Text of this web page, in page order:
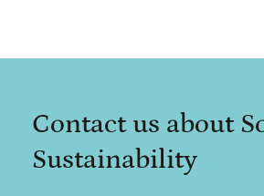
Contact us about
Sustainability